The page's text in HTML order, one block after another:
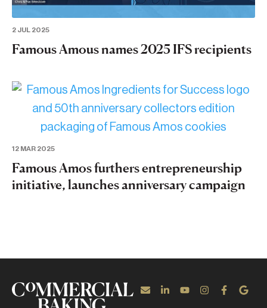
2 JUL 2025
Famous Amous names 2025 IFS recipients
12 MAR 2025
Famous Amos furthers entrepreneurship
initiative, launches anniversary campaign